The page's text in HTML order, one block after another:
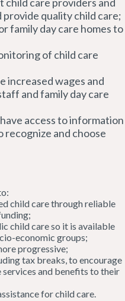
quality child care;
family day care homes to
of child care
increased wages and
and family day care
access to information
and choose
child care through reliable
child care so it is available
economic groups;
progressive;
tax breaks, to encourage
and benefits to their
for child care.